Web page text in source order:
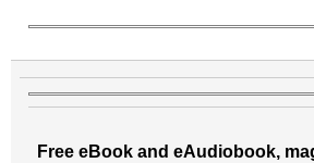
Free eBook and eAudiobook,